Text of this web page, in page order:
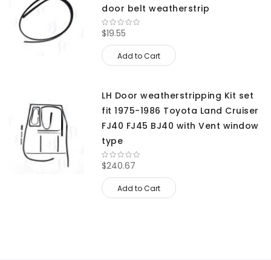
door belt weatherstrip
$19.55
Add to Cart
LH Door weatherstripping Kit set
fit 1975-1986 Toyota Land Cruiser
FJ40 FJ45 BJ40 with Vent window
type
$240.67
Add to Cart